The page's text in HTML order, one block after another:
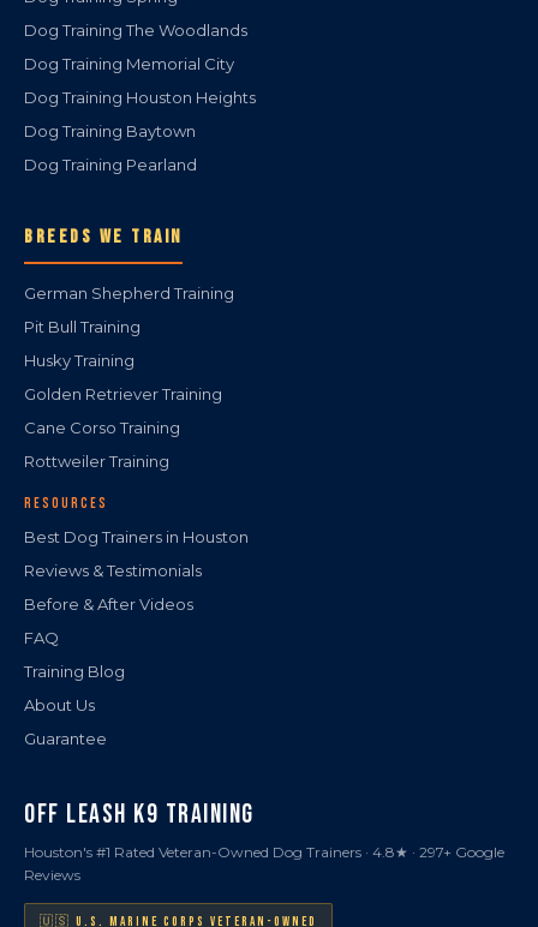
Dog Training The Woodlands
Dog Training Memorial City
Dog Training Houston Heights
Dog Training Baytown
Dog Training Pearland
BREEDS WE TRAIN
German Shepherd Training
Pit Bull Training
Husky Training
Golden Retriever Training
Cane Corso Training
Rottweiler Training
RESOURCES
Best Dog Trainers in Houston
Reviews & Testimonials
Before & After Videos
FAQ
Training Blog
About Us
Guarantee
OFF LEASH K9 TRAINING
Houston's #1 Rated Veteran-Owned Dog Trainers · 4.8★ · 297+ Google
Reviews
🇺🇸 U.S. MARINE CORPS VETERAN-OWNED